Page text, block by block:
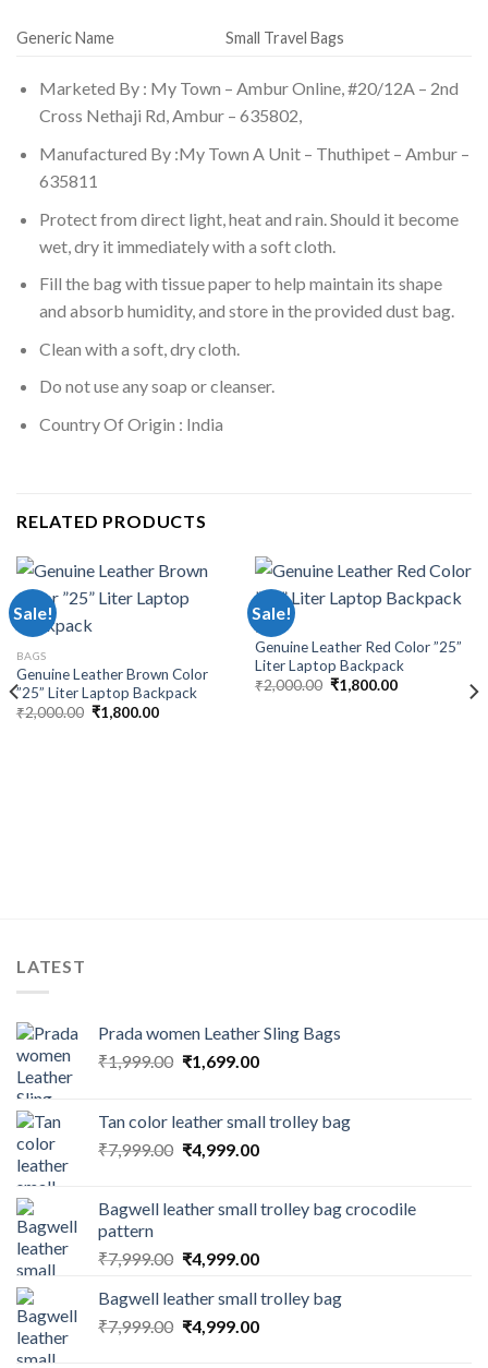
Generic Name Small Travel Bags
Marketed By : My Town – Ambur Online, #20/12A – 2nd
Cross Nethaji Rd, Ambur – 635802,
Manufactured By :My Town A Unit – Thuthipet – Ambur –
635811
Protect from direct light, heat and rain. Should it become
wet, dry it immediately with a soft cloth.
Fill the bag with tissue paper to help maintain its shape
and absorb humidity, and store in the provided dust bag.
Clean with a soft, dry cloth.
Do not use any soap or cleanser.
Country Of Origin : India
RELATED PRODUCTS
Sale!
BAGS
Genuine Leather Brown Color
”25” Liter Laptop Backpack
₹2,000.00 ₹1,800.00
Sale!
BAGS
Genuine Leather Red Color ”25”
Liter Laptop Backpack
₹2,000.00 ₹1,800.00
LATEST
Prada women Leather Sling Bags
₹1,999.00 ₹1,699.00
Tan color leather small trolley bag
₹7,999.00 ₹4,999.00
Bagwell leather small trolley bag crocodile
pattern
₹7,999.00 ₹4,999.00
Bagwell leather small trolley bag
₹7,999.00 ₹4,999.00